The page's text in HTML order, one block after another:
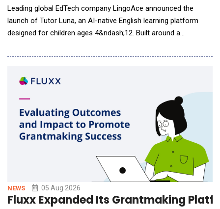
Leading global EdTech company LingoAce announced the
launch of Tutor Luna, an AI-native English learning platform
designed for children ages 4&ndash;12. Built around a
understands each learner's progress, adapts instruction in real
term language develo
NEWS 05 Aug 2026
Fluxx Expanded Its Grantmaking